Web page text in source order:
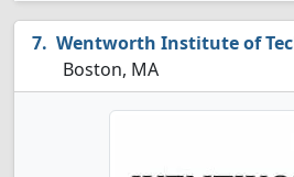
Wentworth Institute of
Boston, MA